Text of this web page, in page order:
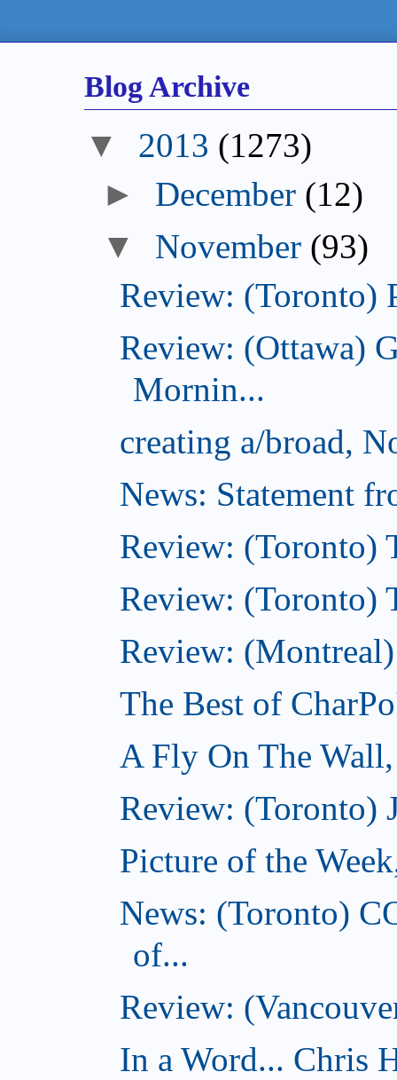
Blog Archive
2013 (1273)
December (12)
November (93)
Review: (Toronto)
Review: (Ottawa)
Mornin...
creating a/broad,
News: Statement
Review: (Toronto)
Review: (Toronto)
Review:
The Best of
A Fly On The
Review: (Toronto)
Picture of the
News: (Toronto)
of...
Review:
In a Word... Chris